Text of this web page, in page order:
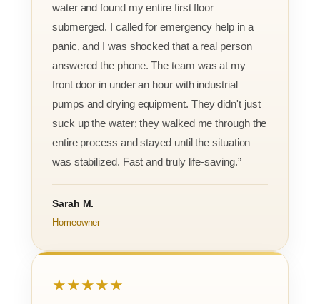
water and found my entire first floor
submerged. I called for emergency help in a
panic, and I was shocked that a real person
answered the phone. The team was at my
front door in under an hour with industrial
pumps and drying equipment. They didn't just
suck up the water; they walked me through the
entire process and stayed until the situation
was stabilized. Fast and truly life-saving.”
Sarah M.
Homeowner
★★★★★